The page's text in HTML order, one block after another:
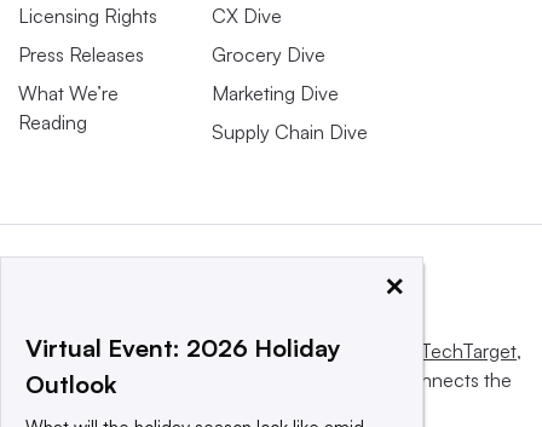
Licensing Rights
Press Releases
What We’re
Reading
CX Dive
Grocery Dive
Marketing Dive
Supply Chain Dive
This website is owned and operated by Informa TechTarget,
a global network that informs, influences and connects the
×
Virtual Event: 2026 Holiday
Outlook